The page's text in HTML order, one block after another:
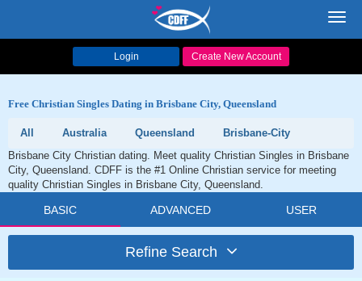
Login Create New Account
Free Christian Singles Dating in Brisbane City, Queensland
All Australia Queensland
Brisbane-City
Brisbane City Christian dating. Meet quality Christian Singles in Brisbane
City, Queensland. CDFF is the #1 Online Christian service for meeting
quality Christian Singles in Brisbane City, Queensland.
BASIC ADVANCED USER
Refine Search